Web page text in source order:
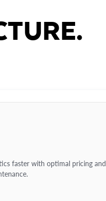
faster with optimal pricing and